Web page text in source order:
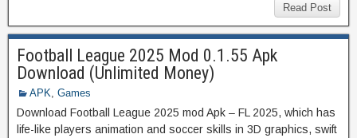
Read Post
Football League 2025 Mod 0.1.55 Apk
Download (Unlimited Money)
APK Games
Download Football League 2025 mod Apk – FL 2025, which has
life-like players animation and soccer skills in 3D graphics, swift